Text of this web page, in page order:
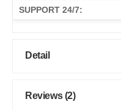
SUPPORT 24/7:
Detail
Reviews (2)